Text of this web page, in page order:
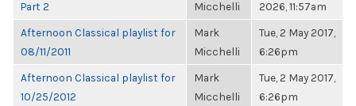
Part 2
Micchelli
2026, 11:57am
Afternoon Classical playlist for
08/11/2011
Mark
Micchelli
Tue, 2 May 2017,
6:26pm
Afternoon Classical playlist for
10/25/2012
Mark
Micchelli
Tue, 2 May 2017,
6:26pm